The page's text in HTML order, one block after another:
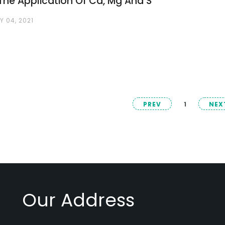
04, 2021
PREV 1
Our Address